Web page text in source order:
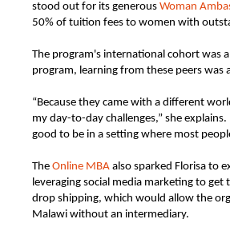
stood out for its generous Woman
50% of tuition fees to women with
The program's international cohort was
program, learning from these peers was
“Because they came with a different
my day-to-day challenges,” she
good to be in a setting where most
The Online MBA also sparked Florisa to
leveraging social media marketing to
drop shipping, which would allow the
Malawi without an intermediary.